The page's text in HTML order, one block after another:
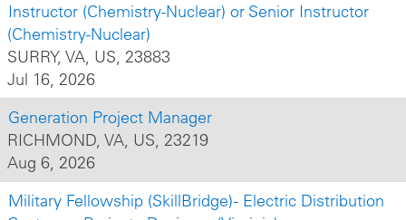
Instructor (Chemistry-Nuclear) or Senior Instructor
(Chemistry-Nuclear)
SURRY, VA, US, 23883
Jul 16, 2026
Generation Project Manager
RICHMOND, VA, US, 23219
Aug 6, 2026
Military Fellowship (SkillBridge) - Electric Distribution